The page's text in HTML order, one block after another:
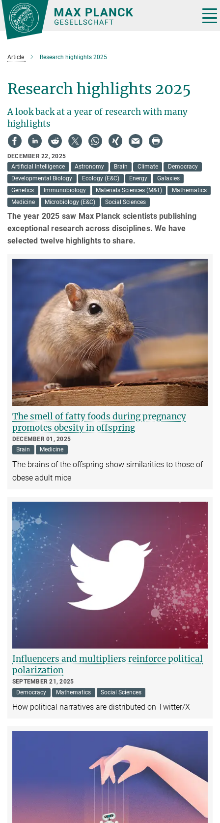
Main-
Content
Article Research highlights 2025
Research highlights 2025
A look back at a year of research with many
highlights
DECEMBER 22, 2025
Artificial Intelligence
Astronomy Brain Climate
Democracy
Developmental Biology
Ecology (E&C) Energy
Galaxies
Genetics
Immunobiology Materials Sciences (M&T)
Mathematics
Medicine
Microbiology (E&C) Social Sciences
The year 2025 saw Max Planck scientists publishing
exceptional research across disciplines. We have
selected twelve highlights to share.
The smell of fatty foods during pregnancy
promotes obesity in offspring
DECEMBER 01, 2025
Brain
Medicine
The brains of the offspring show similarities to those of
obese adult mice
Influencers and multipliers reinforce political
polarization
SEPTEMBER 21, 2025
Democracy
Mathematics Social Sciences
How political narratives are distributed on Twitter/X